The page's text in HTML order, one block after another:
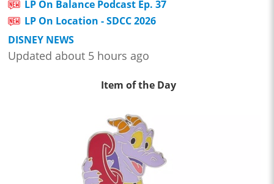
LP On Balance Podcast Ep. 37
LP On Location - SDCC 2026
DISNEY NEWS
Updated about 5 hours ago
Item of the Day